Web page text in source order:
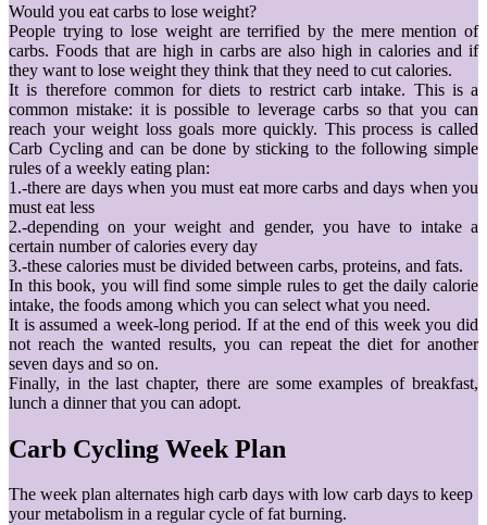
Would you eat carbs to lose weight?
People trying to lose weight are terrified by the mere mention of
carbs. Foods that are high in carbs are also high in calories and if
they want to lose weight they think that they need to cut calories.
It is therefore common for diets to restrict carb intake. This is a
common mistake: it is possible to leverage carbs so that you can
reach your weight loss goals more quickly. This process is called
Carb Cycling and can be done by sticking to the following simple
rules of a weekly eating plan:
1.-there are days when you must eat more carbs and days when you
must eat less
2.-depending on your weight and gender, you have to intake a
certain number of calories every day
3.-these calories must be divided between carbs, proteins, and fats.
In this book, you will find some simple rules to get the daily calorie
intake, the foods among which you can select what you need.
It is assumed a week-long period. If at the end of this week you did
not reach the wanted results, you can repeat the diet for another
seven days and so on.
Finally, in the last chapter, there are some examples of breakfast,
lunch a dinner that you can adopt.
Carb Cycling Week Plan
The week plan alternates high carb days with low carb days to keep
your metabolism in a regular cycle of fat burning.